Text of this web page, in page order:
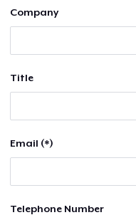
Company
Title
Email (*)
Telephone Number